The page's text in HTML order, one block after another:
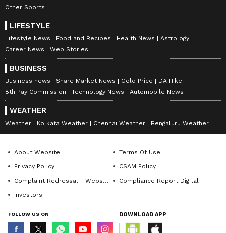
Other Sports
LIFESTYLE
Lifestyle News Food and Recipes Health News
Astrology
Career News
Web Stories
BUSINESS
Business news Share Market News Gold Price
DA Hike
8th Pay Commission
Technology News Automobile News
WEATHER
Weather Kolkata Weather Chennai Weather Bengaluru Weather
About Website
Terms Of Use
Privacy Policy
CSAM Policy
Complaint Redressal - Website
Compliance Report Digital
Investors
FOLLOW US ON DOWNLOAD APP